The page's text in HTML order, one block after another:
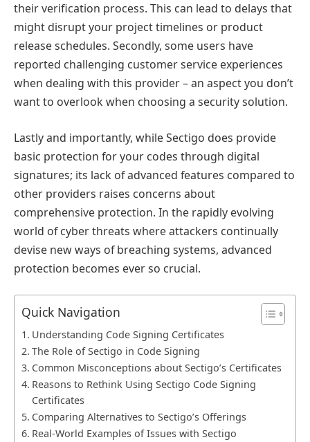
their verification process. This can lead to delays that
might disrupt your project timelines or product
release schedules. Secondly, some users have
reported challenging customer service experiences
when dealing with this provider – an aspect you don’t
want to overlook when choosing a security solution.
Lastly and importantly, while Sectigo does provide
basic protection for your codes through digital
signatures; its lack of advanced features compared to
other providers raises concerns about
comprehensive protection. In the rapidly evolving
world of cyber threats where attackers continually
devise new ways of breaching systems, advanced
protection becomes ever so crucial.
Quick Navigation
Understanding Code Signing Certificates
The Role of Sectigo in Code Signing
Common Misconceptions about Sectigo’s Certificates
Reasons to Rethink Using Sectigo Code Signing
Certificates
Comparing Alternatives to Sectigo’s Offerings
Real-World Examples of Issues with Sectigo